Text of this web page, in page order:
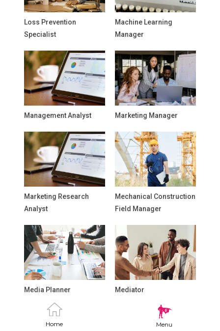
Home Menu
Loss Prevention
Specialist
Machine Learning
Manager
Management Analyst Marketing Manager
Marketing Research
Analyst
Mechanical Construction
Field Manager
Media Planner Mediator